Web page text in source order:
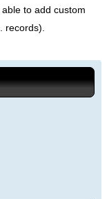
able to add custom
records).